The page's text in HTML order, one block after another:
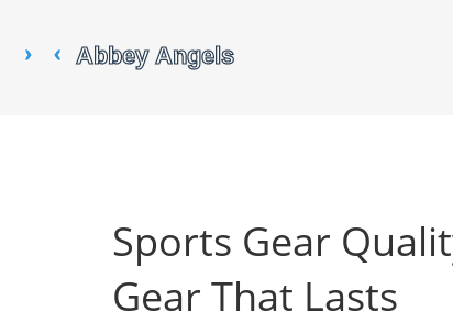
Sports Gear
Gear That Lasts